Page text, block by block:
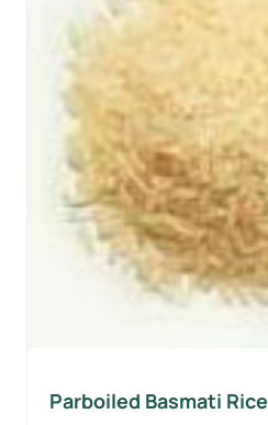
Parboiled Basmati Rice